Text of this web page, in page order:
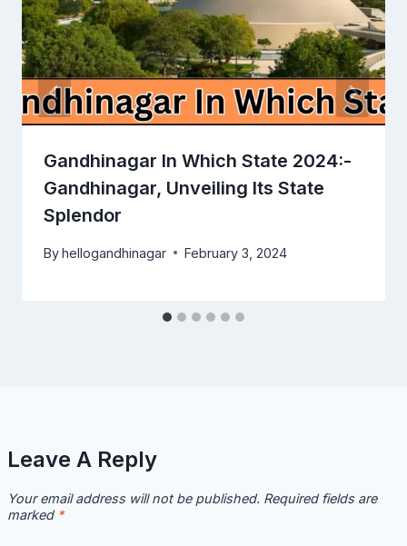
Gandhinagar In Which State 2024:-
Gandhinagar, Unveiling Its State
Splendor
Byhellogandhinagar February 3, 2024
Leave A Reply
Your email address will not be published. Required fields are
marked *